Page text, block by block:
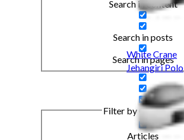
Search in content
Search in posts
Search in pages
Filter by Categories
Articles
White Crane
Jehangiri Polo